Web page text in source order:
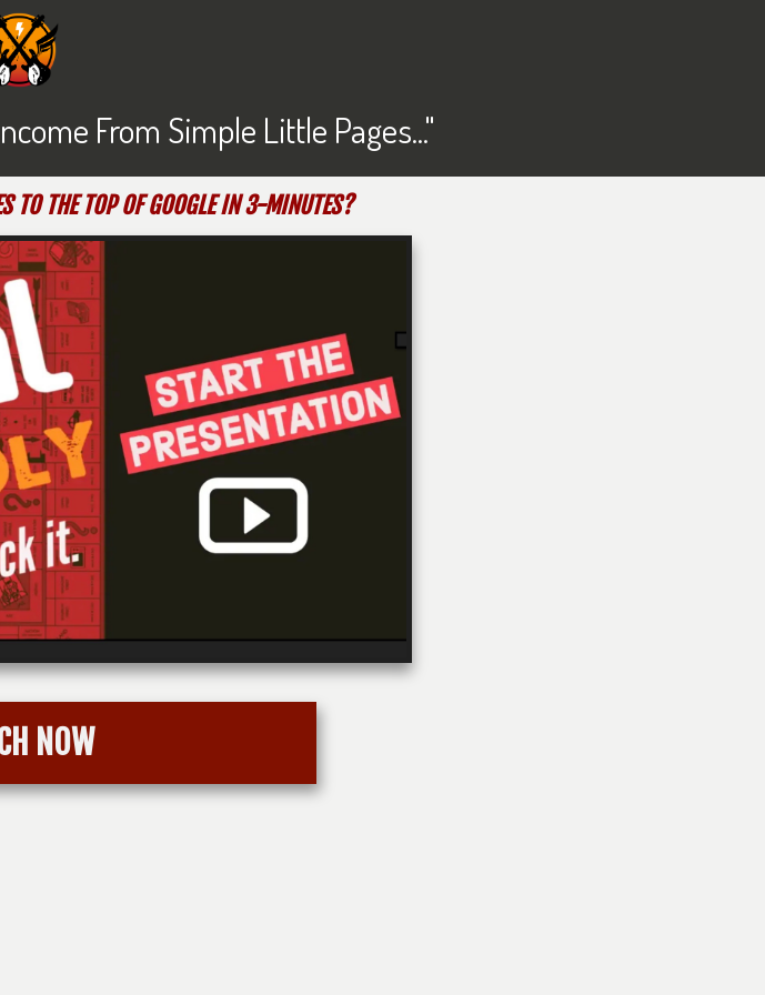
From Simple Little Pages..."
TO THE TOP OF GOOGLE IN 3-MINUTES?
NOW